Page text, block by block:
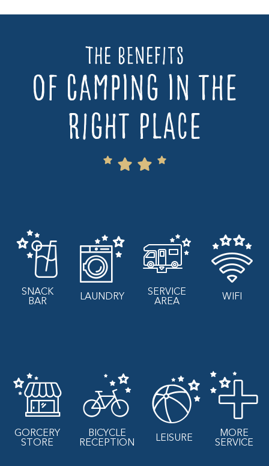
The benefits
of camping in the
right place
SNACK
BAR
LAUNDRY
SERVICE
AREA
WIFI
GORCERY
STORE
BICYCLE
RECEPTION
LEISURE
MORE
SERVICE